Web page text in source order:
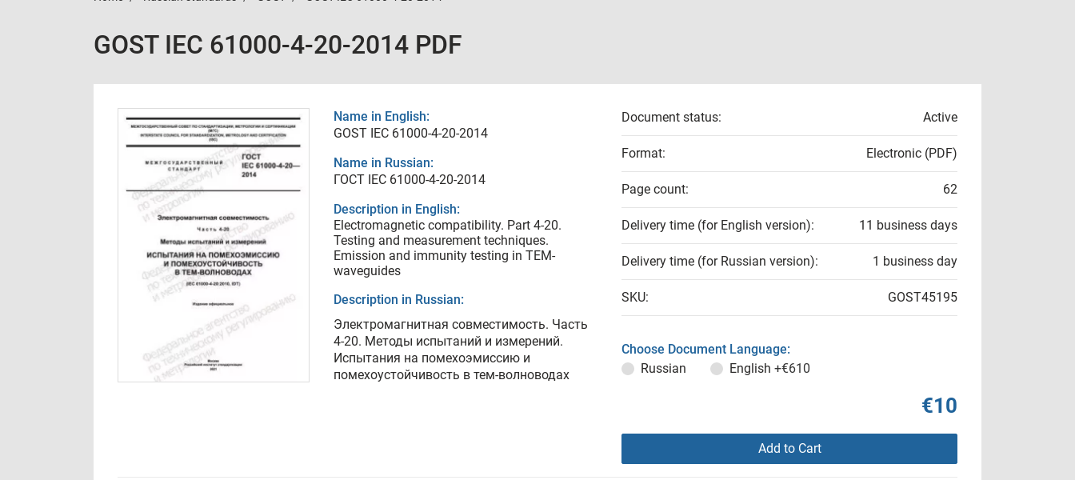
GOST IEC 61000-4-20-2014 PDF
Name in English:
GOST IEC 61000-4-20-2014
Name in Russian:
ГОСТ IEC 61000-4-20-2014
Description in English:
Electromagnetic compatibility. Part 4-20.
Testing and measurement techniques.
Emission and immunity testing in TEM-
waveguides
Description in Russian:
Электромагнитная совместимость. Часть
4-20. Методы испытаний и измерений.
Испытания на помехоэмиссию и
помехоустойчивость в тем-волноводах
Document status: Active
Format: Electronic (PDF)
Page count: 62
Delivery time (for English version): 11 business days
Delivery time (for Russian version): 1 business day
SKU: GOST45195
Choose Document Language:
Russian
English +€610
€10
Add to Cart